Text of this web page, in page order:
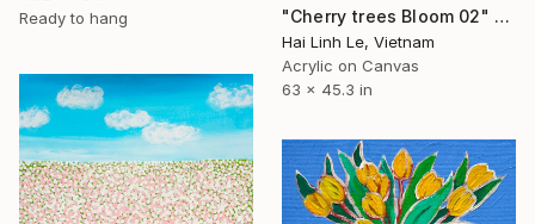
Ready to hang
"Cherry trees Bloom 02" Painting
Hai Linh Le, Vietnam
Acrylic on Canvas
63 x 45.3 in